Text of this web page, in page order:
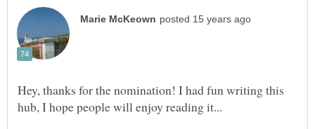
Hey, thanks for the nomination! I had fun writing this